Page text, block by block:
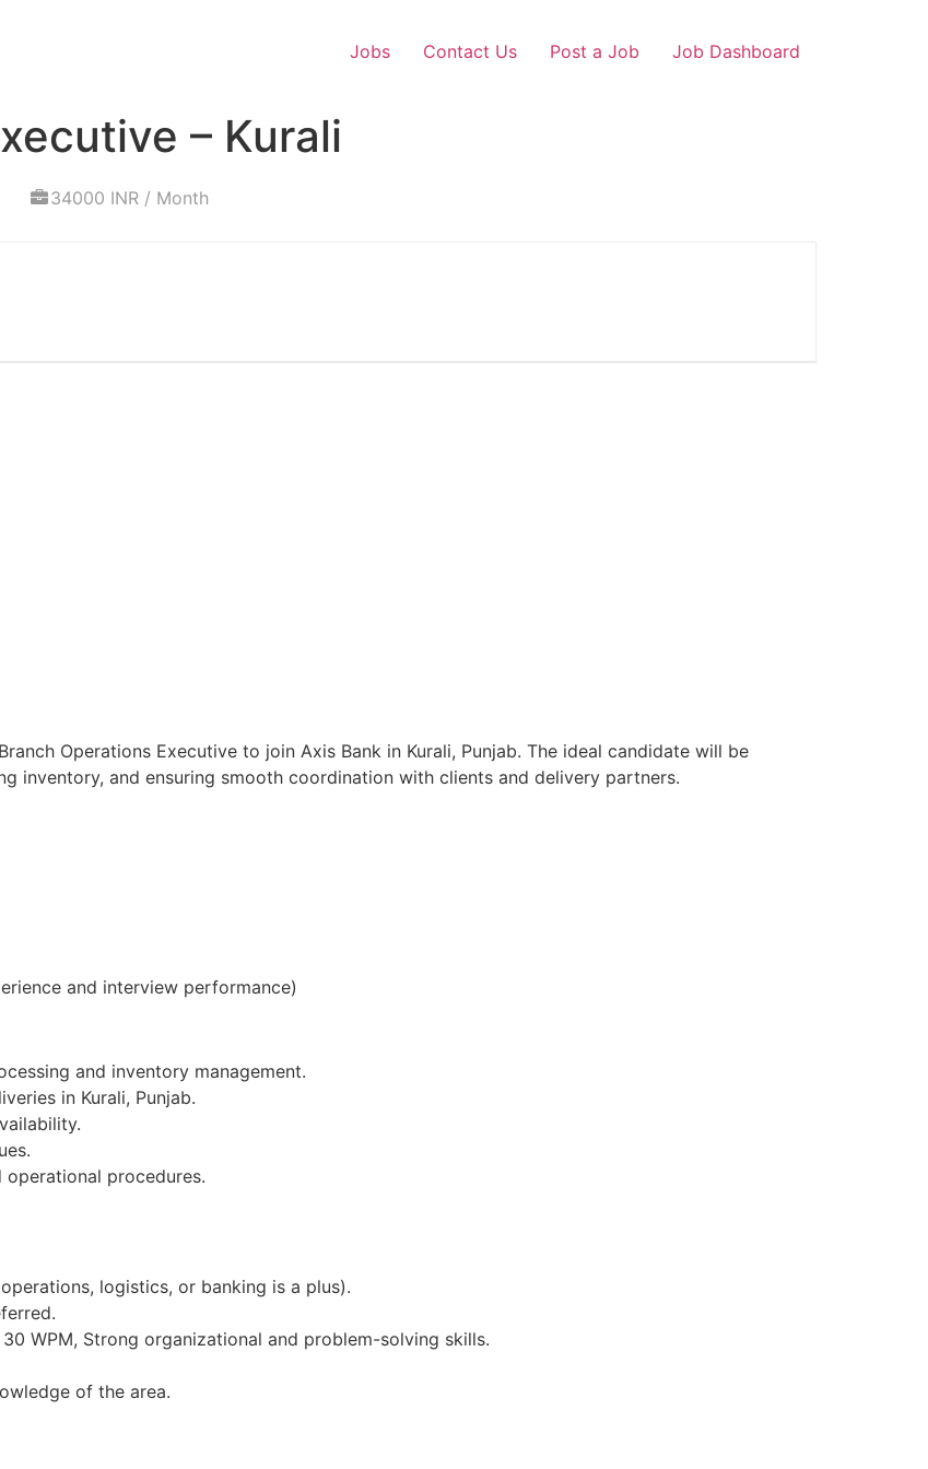
Jobs Contact Us Post a Job Job Dashboard
– Kurali
34000 INR / Month
Operations Executive to join Axis Bank in Kurali, Punjab. The ideal candidate will be
inventory, and ensuring smooth coordination with clients and delivery partners.
and interview performance)
and inventory management.
in Kurali, Punjab.
operational procedures.
logistics, or banking is a plus).
WPM, Strong organizational and problem-solving skills.
of the area.